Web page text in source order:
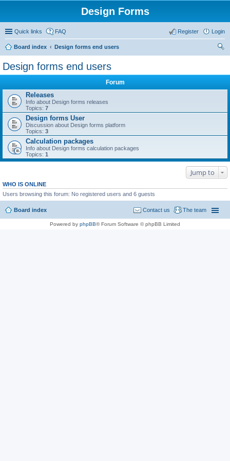
Design Forms
Quick links FAQ Login
Register
Board index
Design forms end users
Design forms end users
Forum
Releases
Info about Design forms releases
Topics: 7
Design forms User
Discussion about Design forms platform
Topics: 3
Calculation packages
Info about Design forms calculation packages
Topics: 1
Jump to
WHO IS ONLINE
Users browsing this forum: No registered users and 6 guests
Board index The team
Contact us
Powered by phpBB® Forum Software © phpBB Limited